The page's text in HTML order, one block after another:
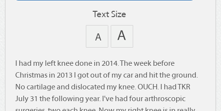
Text Size
I had my left knee done in 2014. The week before
Christmas in 2013 I got out of my car and hit the ground.
No cartilage and dislocated my knee. OUCH. I had TKR
July 31 the following year. I've had four arthroscopic